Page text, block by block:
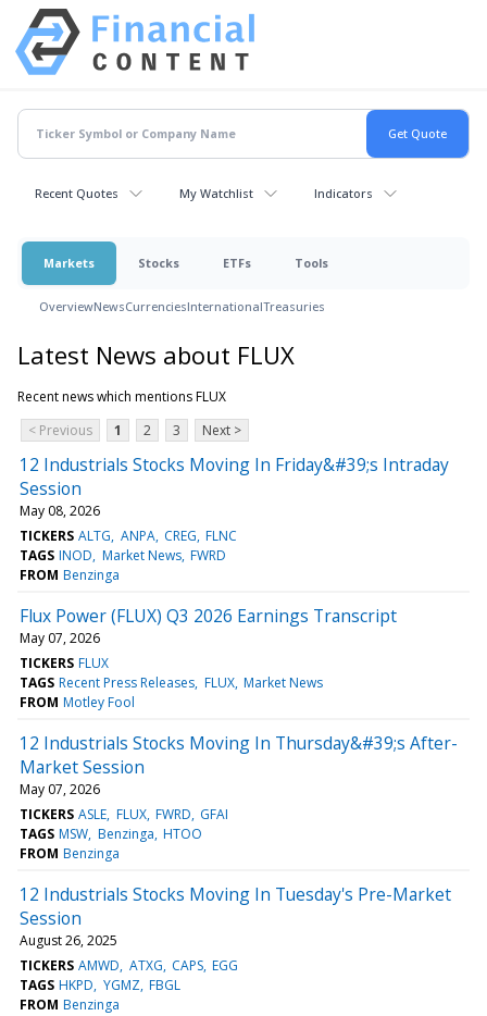
Recent Quotes My Watchlist Indicators
Markets Stocks ETFs Tools
OverviewNewsCurrenciesInternationalTreasuries
Latest News about FLUX
Recent news which mentions FLUX
< Previous
1 2 3 Next >
12 Industrials Stocks Moving In Friday&#39;s Intraday
Session
May 08, 2026
TICKERS ALTG ANPA CREG FLNC
TAGS INOD Market News FWRD
FROM Benzinga
Flux Power (FLUX) Q3 2026 Earnings Transcript
May 07, 2026
TICKERS FLUX
TAGS Recent Press Releases FLUX Market News
FROM Motley Fool
12 Industrials Stocks Moving In Thursday&#39;s After-
Market Session
May 07, 2026
TICKERS ASLE FLUX FWRD GFAI
TAGS MSW Benzinga HTOO
FROM Benzinga
12 Industrials Stocks Moving In Tuesday's Pre-Market
Session
August 26, 2025
TICKERS AMWD ATXG CAPS EGG
TAGS HKPD YGMZ FBGL
FROM Benzinga